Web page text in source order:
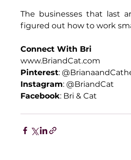
The businesses that last
figured out how to work
Connect With Bri
www.BriandCat.com
Pinterest:
Instagram: @BriandCat
Facebook: Bri & Cat